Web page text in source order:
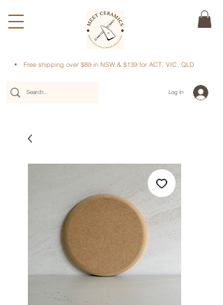
Free shipping over $89 in NSW & $139 for ACT, VIC, QLD
Log In